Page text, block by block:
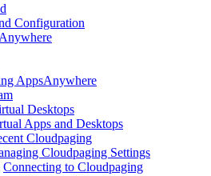
Configuration
AppsAnywhere
Desktops
Apps and Desktops
Cloudpaging
Cloudpaging Settings
Connecting to Cloudpaging